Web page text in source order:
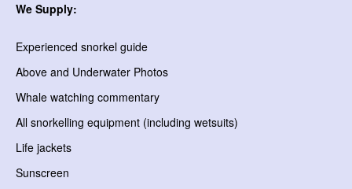
We Supply:
Experienced snorkel guide
Above and Underwater Photos
Whale watching commentary
All snorkelling equipment (including wetsuits)
Life jackets
Sunscreen